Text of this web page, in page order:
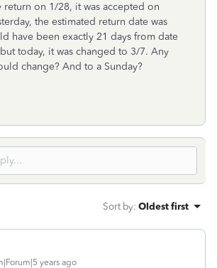
return on 1/28, it was accepted on
the estimated return date was
have been exactly 21 days from date
today, it was changed to 3/7. Any
change? And to a Sunday?
Sort by: Oldest first
years ago